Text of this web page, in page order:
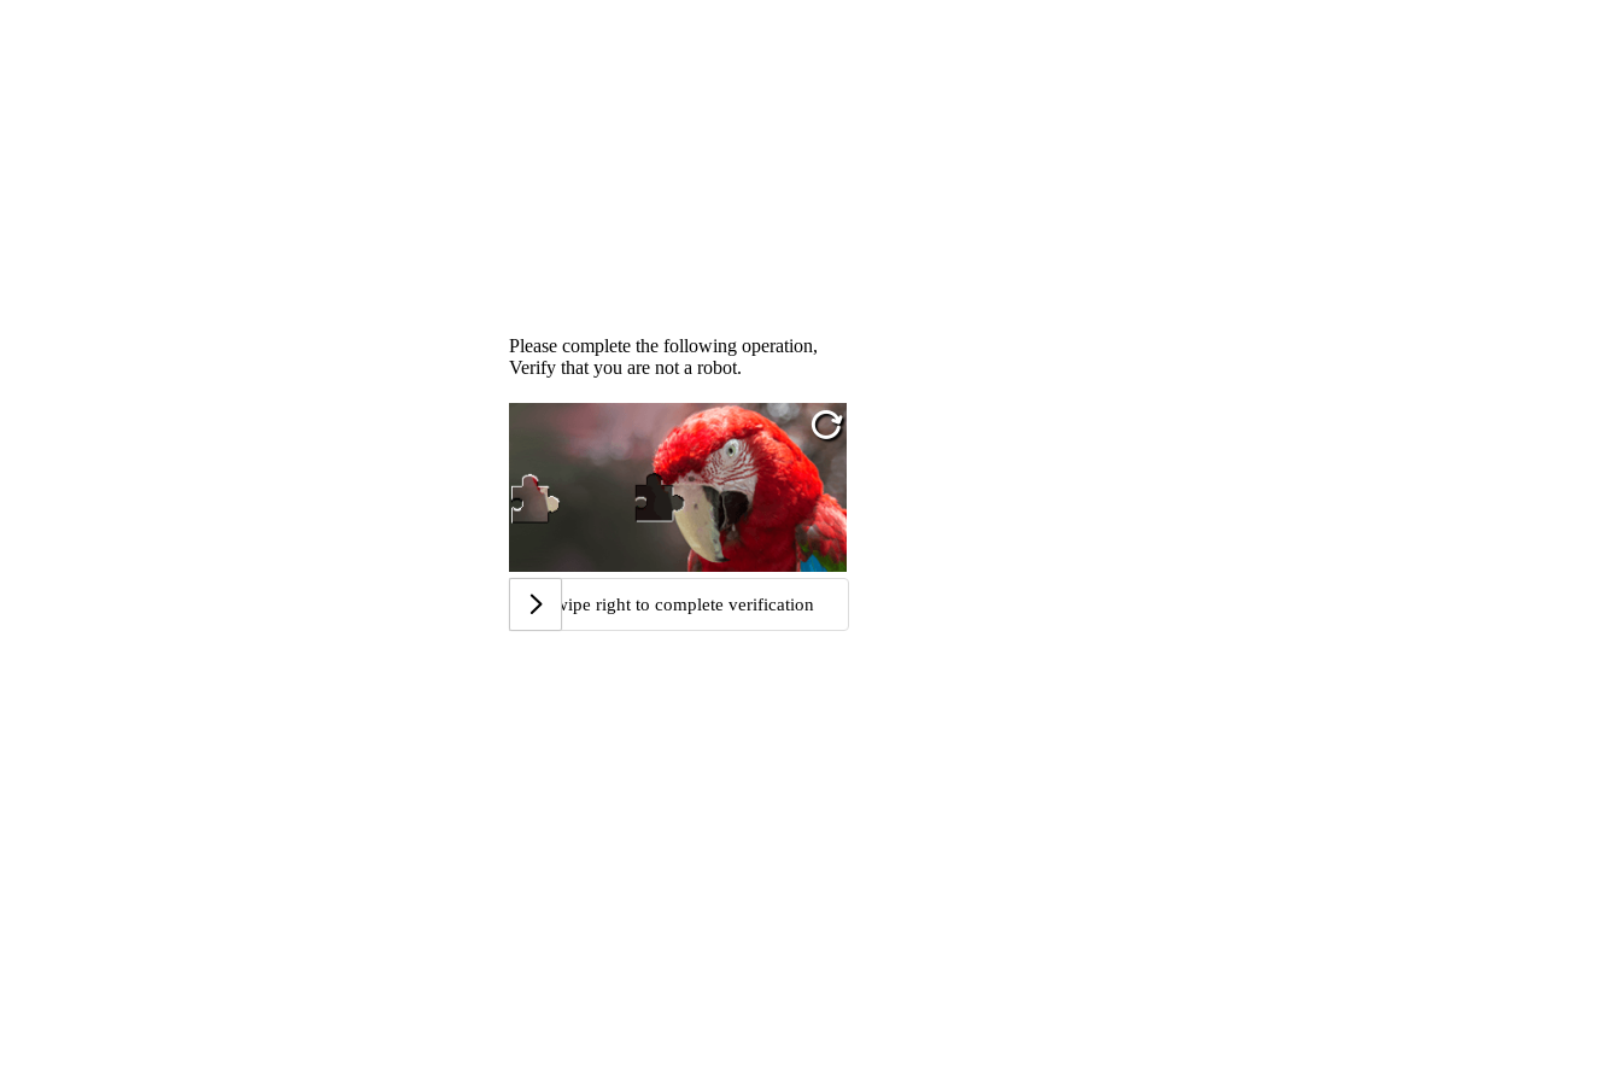
Please complete the following operation,
Verify that you are not a robot.
Swipe right to complete verification